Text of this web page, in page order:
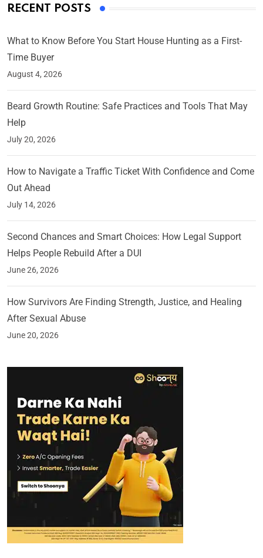
RECENT POSTS
What to Know Before You Start House Hunting as a First-
Time Buyer
August 4, 2026
Beard Growth Routine: Safe Practices and Tools That May
Help
July 20, 2026
How to Navigate a Traffic Ticket With Confidence and Come
Out Ahead
July 14, 2026
Second Chances and Smart Choices: How Legal Support
Helps People Rebuild After a DUI
June 26, 2026
How Survivors Are Finding Strength, Justice, and Healing
After Sexual Abuse
June 20, 2026